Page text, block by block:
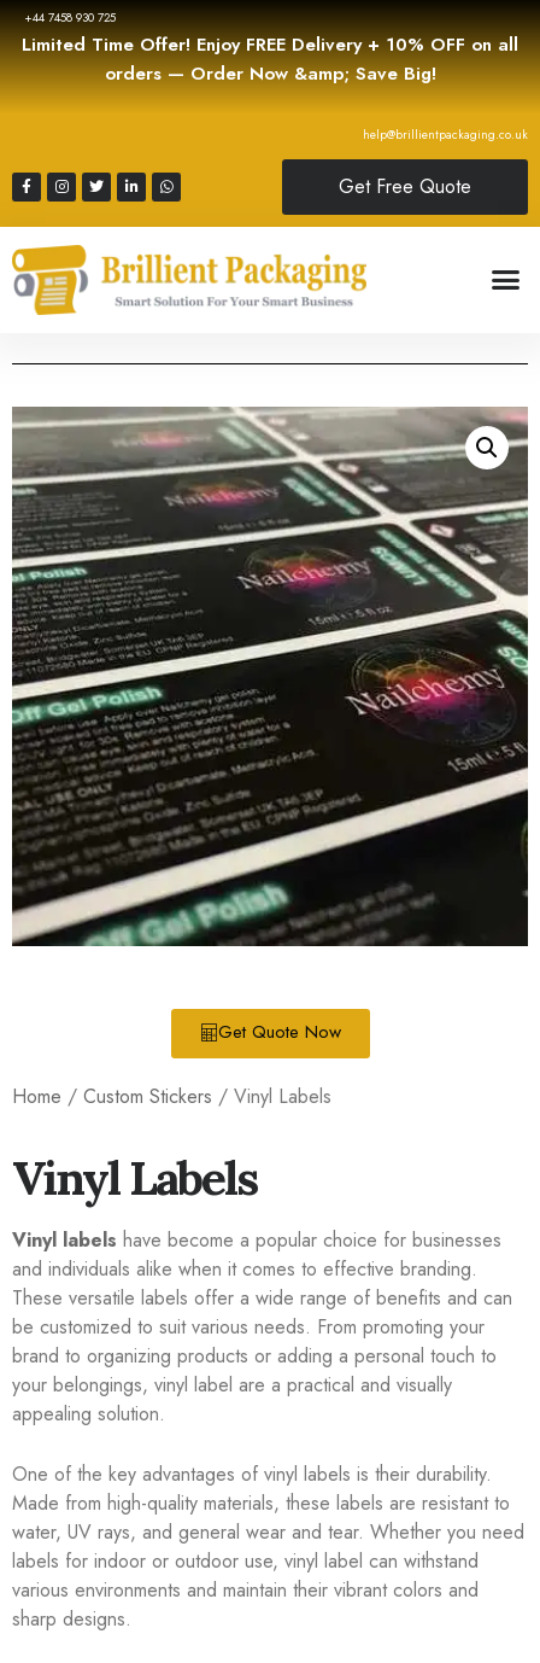
+44 7458 930 725
Limited Time Offer! Enjoy FREE Delivery + 10% OFF on all
orders — Order Now &amp; Save Big!
help@brillientpackaging.co.uk
Get Free Quote
Get Quote Now
Home / Custom Stickers / Vinyl Labels
Vinyl Labels
Vinyl labels have become a popular choice for businesses
and individuals alike when it comes to effective branding.
These versatile labels offer a wide range of benefits and can
be customized to suit various needs. From promoting your
brand to organizing products or adding a personal touch to
your belongings, vinyl label are a practical and visually
appealing solution.
One of the key advantages of vinyl labels is their durability.
Made from high-quality materials, these labels are resistant to
water, UV rays, and general wear and tear. Whether you need
labels for indoor or outdoor use, vinyl label can withstand
various environments and maintain their vibrant colors and
sharp designs.